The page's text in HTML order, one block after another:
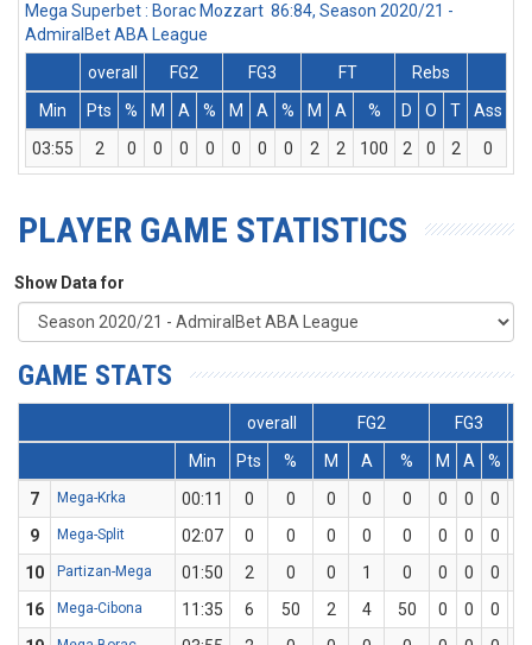
Mega Superbet : Borac Mozzart 86:84, Season 2020/21 -
AdmiralBet ABA League
overall
FG2 FG3 FT
Rebs
Min
Pts % M A % M A % M A % D O T Ass
03:55
2 0 0 0 0 0 0 0 2 2 100 2 0 2 0
PLAYER GAME STATISTICS
Show Data for
GAME STATS
overall FG2
FG3
Min
Pts % M A % M A %
7
Mega-Krka 00:11 0 0 0 0 0 0 0 0
9
Mega-Split 02:07 0 0 0 0 0 0 0 0
10
Partizan-Mega 01:50 2 0 0 1 0 0 0 0
16
Mega-Cibona 11:35 6 50 2 4 50 0 0 0